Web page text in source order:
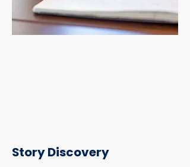
Story Discovery